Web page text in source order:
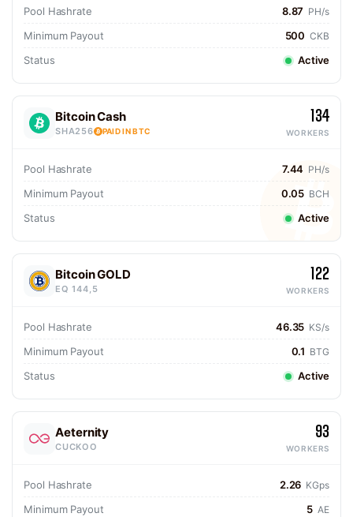
Pool Hashrate 8.87 PH/s
Minimum Payout 500 CKB
Status Active
Bitcoin Cash
SHA256 PAID IN BTC
134
WORKERS
Pool Hashrate 7.44 PH/s
Minimum Payout 0.05 BCH
Status Active
Bitcoin GOLD
EQ 144,5
122
WORKERS
Pool Hashrate 46.35 KS/s
Minimum Payout 0.1 BTG
Status Active
Aeternity
CUCKOO
93
WORKERS
Pool Hashrate 2.26 KGps
Minimum Payout 5 AE